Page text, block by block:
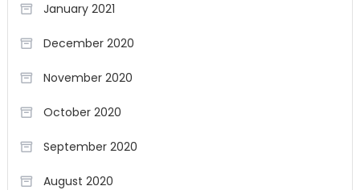
January 2021
December 2020
November 2020
October 2020
September 2020
August 2020